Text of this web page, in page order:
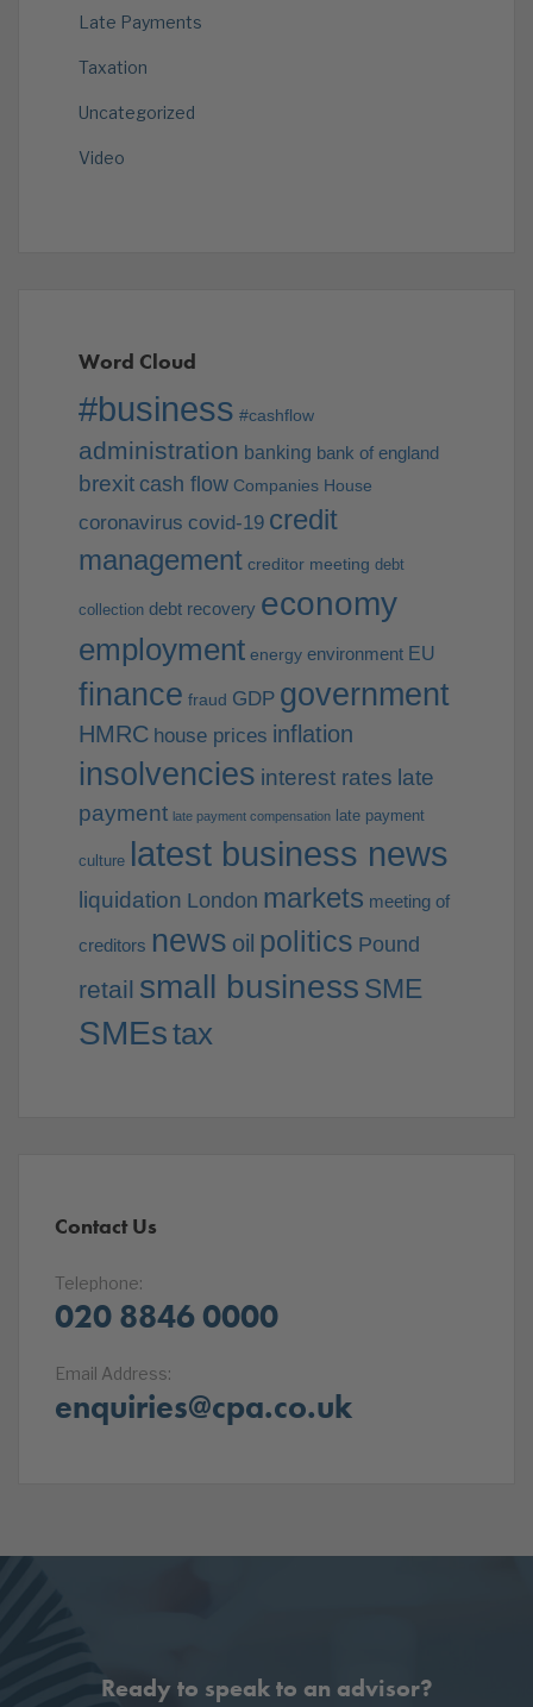
Late Payments
Taxation
Uncategorized
Video
Word Cloud
#business #cashflow
administration banking bank of england
brexit cash flow Companies House
coronavirus covid-19 credit
management creditor meeting debt
collection debt recovery economy
employment energy environment EU
finance fraud GDP government
HMRC house prices inflation
insolvencies interest rates late
payment late payment compensation late payment
culture latest business news
liquidation London markets meeting of
creditors news oil politics Pound
retail small business SME
SMEstax
Contact Us
Telephone:
020 8846 0000
Email Address:
enquiries@cpa.co.uk
Ready to speak to an advisor?